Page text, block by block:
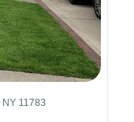
11783